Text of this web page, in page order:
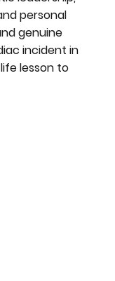
personal
genuine
incident in
lesson to